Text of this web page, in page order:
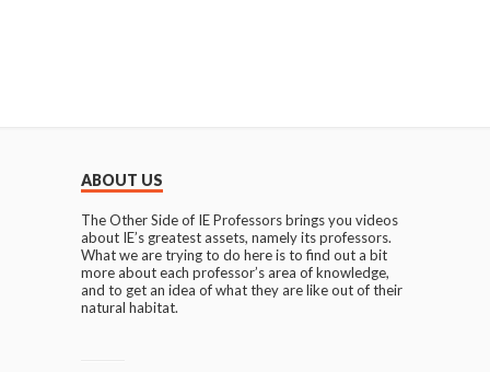
ABOUT US
The Other Side of IE Professors brings you videos
about IE’s greatest assets, namely its professors.
What we are trying to do here is to find out a bit
more about each professor’s area of knowledge,
and to get an idea of what they are like out of their
natural habitat.